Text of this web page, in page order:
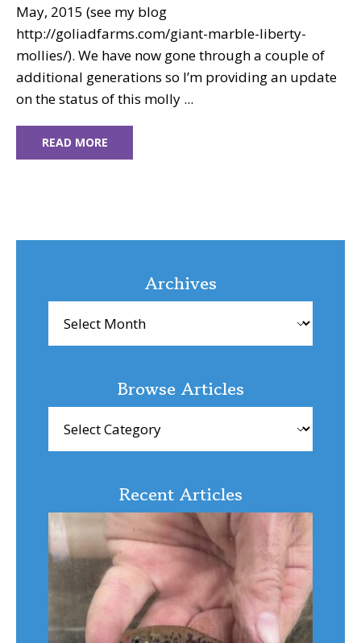
May, 2015 (see my blog
http://goliadfarms.com/giant-marble-liberty-
mollies/). We have now gone through a couple of
additional generations so I’m providing an update
on the status of this molly ...
READ MORE
Archives
Browse Articles
Articles
Recent Articles